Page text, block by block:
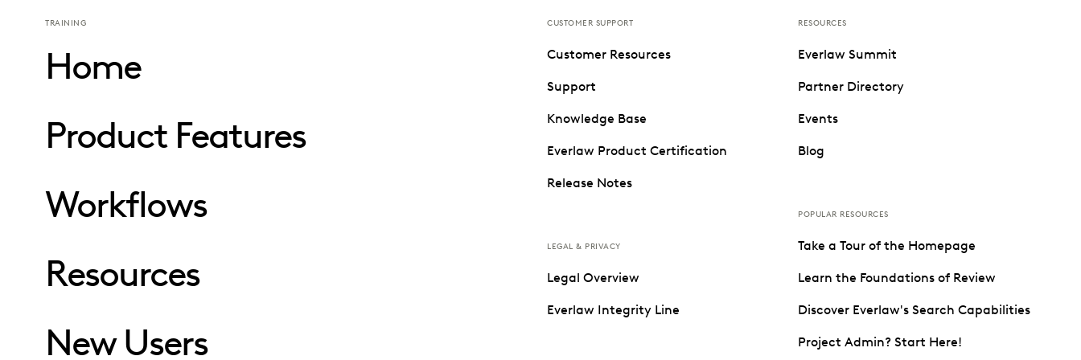
TRAINING
Home
Product Features
Workflows
Resources
New Users
CUSTOMER SUPPORT
Customer Resources
Support
Knowledge Base
Everlaw Product Certification
Release Notes
LEGAL & PRIVACY
Legal Overview
Everlaw Integrity Line
RESOURCES
Everlaw Summit
Partner Directory
Events
Blog
POPULAR RESOURCES
Take a Tour of the Homepage
Learn the Foundations of Review
Discover Everlaw's Search Capabilities
Project Admin? Start Here!